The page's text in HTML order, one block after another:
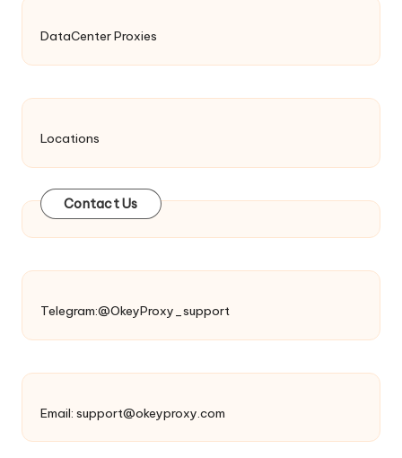
DataCenter Proxies
Locations
Contact Us
Telegram:@OkeyProxy_support
Email: support@okeyproxy.com